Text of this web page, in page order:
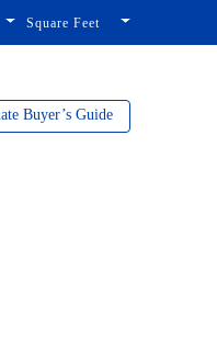
Square Feet
Buyer’s Guide